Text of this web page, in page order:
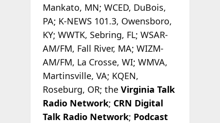
Mankato, MN; WCED, DuBois,
PA; K-NEWS 101.3, Owensboro,
KY; WWTK, Sebring, FL; WSAR-
AM/FM, Fall River, MA; WIZM-
AM/FM, La Crosse, WI; WMVA,
Martinsville, VA; KQEN,
Roseburg, OR; the Virginia Talk
Radio Network; CRN Digital
Talk Radio Network; Podcast